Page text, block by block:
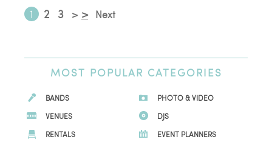
1 2 3 > > Next
MOST POPULAR CATEGORIES
BANDS
PHOTO & VIDEO
VENUES
DJS
RENTALS
EVENT PLANNERS